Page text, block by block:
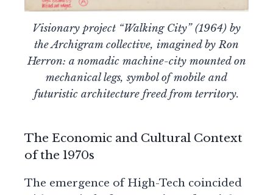
Visionary project “Walking City” (1964) by
the Archigram collective, imagined by Ron
Herron: a nomadic machine-city mounted on
mechanical legs, symbol of mobile and
futuristic architecture freed from territory.
The Economic and Cultural Context
of the 1970s
The emergence of High-Tech coincided